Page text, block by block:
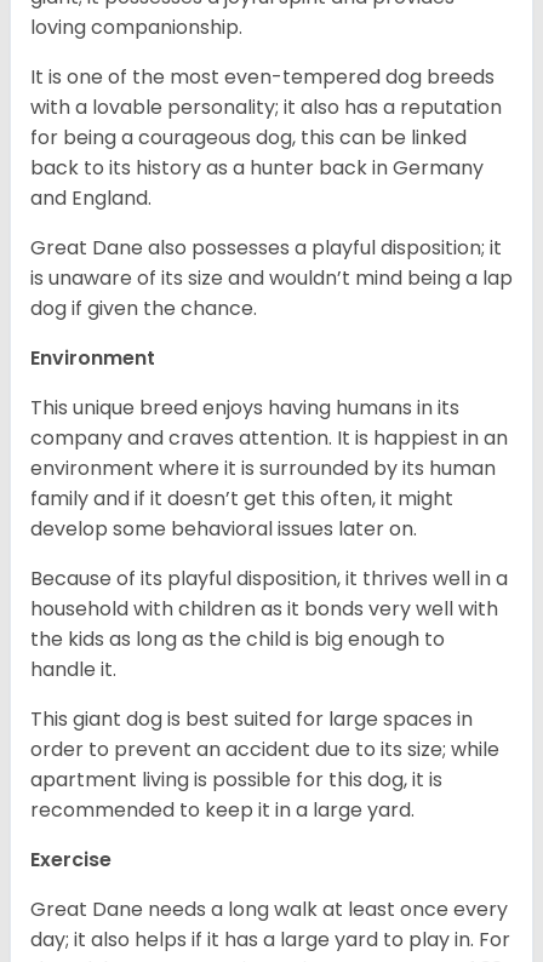
loving companionship.
It is one of the most even-tempered dog breeds
with a lovable personality; it also has a reputation
for being a courageous dog, this can be linked
back to its history as a hunter back in Germany
and England.
Great Dane also possesses a playful disposition; it
is unaware of its size and wouldn’t mind being a lap
dog if given the chance.
Environment
This unique breed enjoys having humans in its
company and craves attention. It is happiest in an
environment where it is surrounded by its human
family and if it doesn’t get this often, it might
develop some behavioral issues later on.
Because of its playful disposition, it thrives well in a
household with children as it bonds very well with
the kids as long as the child is big enough to
handle it.
This giant dog is best suited for large spaces in
order to prevent an accident due to its size; while
apartment living is possible for this dog, it is
recommended to keep it in a large yard.
Exercise
Great Dane needs a long walk at least once every
day; it also helps if it has a large yard to play in. For